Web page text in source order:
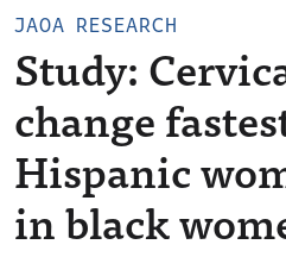
JAOA RESEARCH
Study:
change
Hispanic
in black